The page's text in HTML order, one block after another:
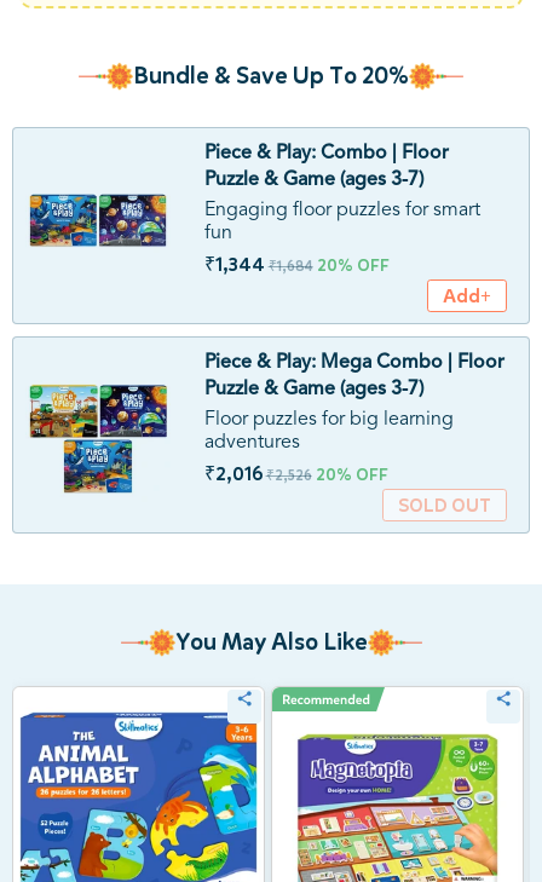
Bundle & Save Up To 20%
Piece & Play: Combo | Floor
Puzzle & Game (ages 3-7)
Engaging floor puzzles for smart
fun
₹1,344₹1,684 20% OFF
Add+
Piece & Play: Mega Combo | Floor
Puzzle & Game (ages 3-7)
Floor puzzles for big learning
adventures
₹2,016₹2,526 20% OFF
SOLD OUT
You May Also Like